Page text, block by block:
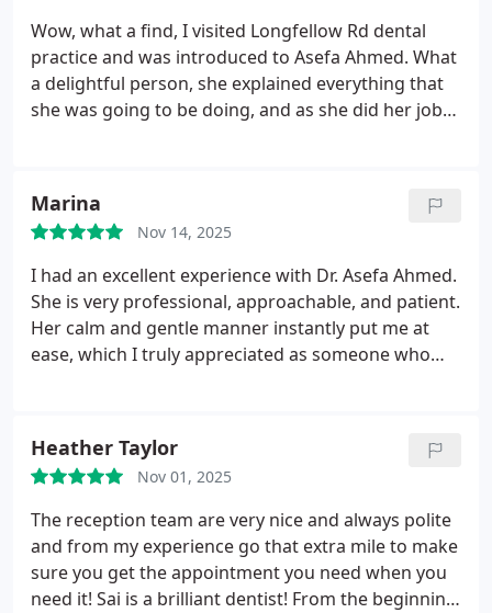
Wow, what a find, I visited Longfellow Rd dental
practice and was introduced to Asefa Ahmed. What
a delightful person, she explained everything that
she was going to be doing, and as she did her job
be in safe hands
Marina
Nov 14, 2025
I had an excellent experience with Dr. Asefa Ahmed.
She is very professional, approachable, and patient.
Her calm and gentle manner instantly put me at
ease, which I truly appreciated as someone who
also incredibly kind and welcoming, always with a
smile on her face that made me feel comfortable
from the moment I arrived. I highly recommend Dr.
Asefa Ahmed and her team to anyone looking for a
caring and understanding dental experience.
Heather Taylor
Nov 01, 2025
The reception team are very nice and always polite
and from my experience go that extra mile to make
sure you get the appointment you need when you
need it! Sai is a brilliant dentist! From the beginning